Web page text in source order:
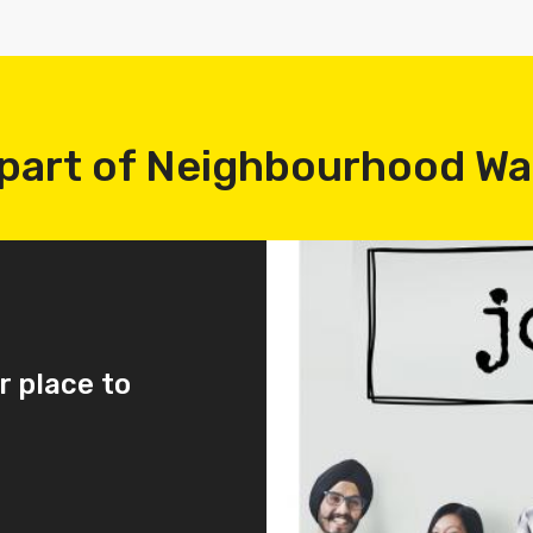
of Neighbourhood
place to